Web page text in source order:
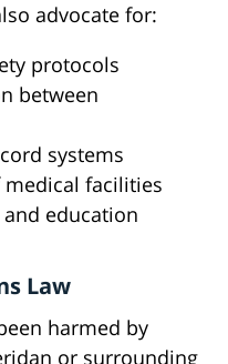
advocate for:
protocols
between
systems
facilities
education
Law
harmed by
or surrounding